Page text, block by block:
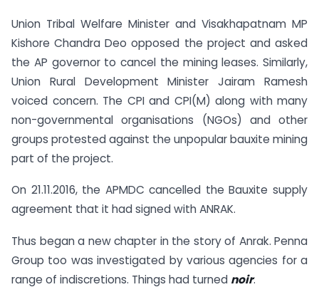
Union Tribal Welfare Minister and Visakhapatnam MP
Kishore Chandra Deo opposed the project and asked
the AP governor to cancel the mining leases. Similarly,
Union Rural Development Minister Jairam Ramesh
voiced concern. The CPI and CPI(M) along with many
non-governmental organisations (NGOs) and other
groups protested against the unpopular bauxite mining
part of the project.
On 21.11.2016, the APMDC cancelled the Bauxite supply
agreement that it had signed with ANRAK.
Thus began a new chapter in the story of Anrak. Penna
Group too was investigated by various agencies for a
range of indiscretions. Things had turned noir.